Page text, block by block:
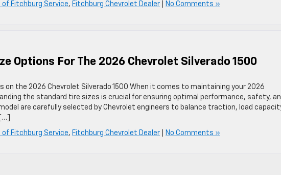
of Fitchburg Service, Fitchburg Chevrolet Dealer No Comments »
Options For The 2026 Chevrolet Silverado 1500
on the 2026 Chevrolet Silverado 1500 When it comes to maintaining your 2026
the standard tire sizes is crucial for ensuring optimal performance, safety,
are carefully selected by Chevrolet engineers to balance traction, load
of Fitchburg Service, Fitchburg Chevrolet Dealer No Comments »